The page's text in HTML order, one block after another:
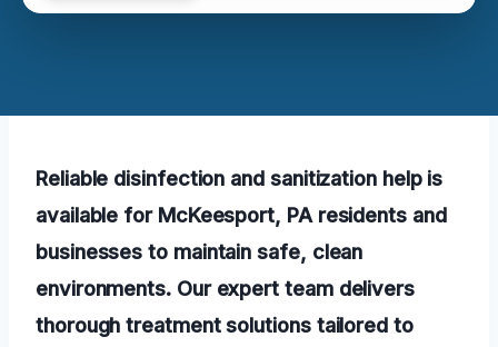
Reliable disinfection and sanitization help is
available for McKeesport, PA residents and
businesses to maintain safe, clean
environments. Our expert team delivers
thorough treatment solutions tailored to